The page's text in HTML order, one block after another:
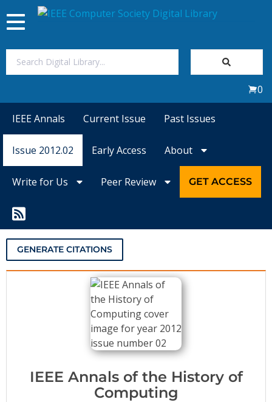
Magazines
Video Library
Conference Proceedings
Individual CSDL Subscriptions
Institutional CSDL
Subscriptions
Toggle
navigation
0
IEEE Annals Current Issue Past Issues
Issue 2012.02 Early Access About
Write for Us Peer Review GET ACCESS
GENERATE CITATIONS
IEEE Annals of the History of
Computing